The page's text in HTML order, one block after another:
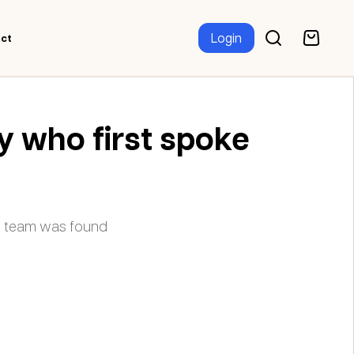
Login
who first spoke
was found